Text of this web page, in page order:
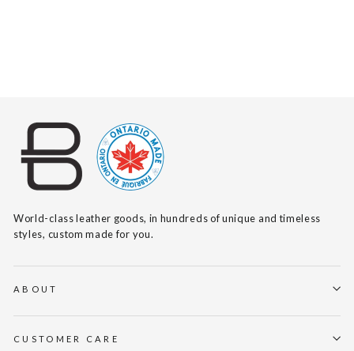
World-class leather goods, in hundreds of unique and timeless
styles, custom made for you.
ABOUT
CUSTOMER CARE